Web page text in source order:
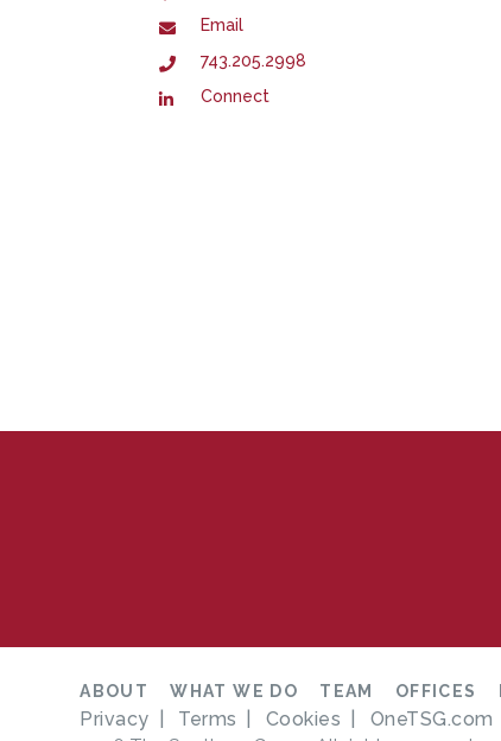
Email
743.205.2998
Connect
ABOUT WHAT WE DO TEAM OFFICES
Privacy Terms Cookies OneTSG.com